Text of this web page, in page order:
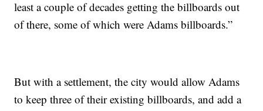
least a couple of decades getting the billboards out
of there, some of which were Adams billboards.”
But with a settlement, the city would allow Adams
to keep three of their existing billboards, and add a